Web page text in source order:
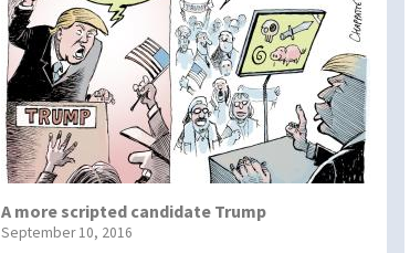
A more scripted candidate Trump
September 10, 2016